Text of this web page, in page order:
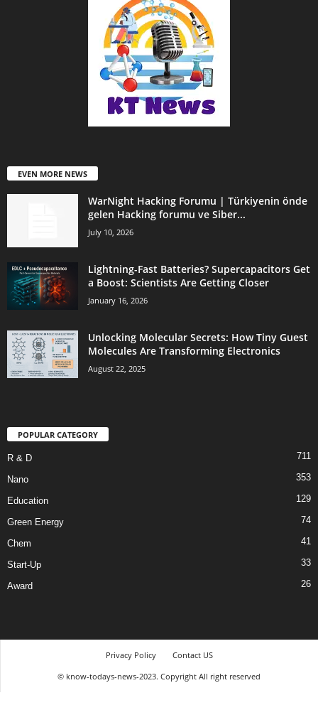
EVEN MORE NEWS
WarNight Hacking Forumu | Türkiyenin önde
gelen Hacking forumu ve Siber...
July 10, 2026
Lightning-Fast Batteries? Supercapacitors Get
a Boost: Scientists Are Getting Closer
January 16, 2026
Unlocking Molecular Secrets: How Tiny Guest
Molecules Are Transforming Electronics
August 22, 2025
POPULAR CATEGORY
R & D 711
Nano 353
Education 129
Green Energy 74
Chem 41
Start-Up 33
Award 26
Privacy Policy
Contact US
© know-todays-news-2023. Copyright All right reserved